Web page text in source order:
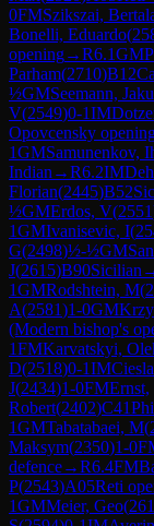
0FMSzikszai,
Bonelli, Eduardo(
opening→R6.1GM
Parham(2710)B12
½GMSeemann,
V(2549)0-1IM
Opovcensky
1GMSamunenkov,
Indian →R6.2IM
Florian(2445)B52
½GMErdos, V(2551
1GMIvanisevic, I(
G(2498)½-½GM
J(2615)B90Sicilian
1GMRodshtein, M(
A(2581)1-0GM
(Modern bishop's
1FMKarvatskyi,
D(2518)0-1IM
J(2434)1-0FMErnst,
Robert(2402)C41
1GMTabatabaei, M(
Maksym(2350)1-0
defence→R6.4FM
P(2543)A05Reti
1GMMeier, Geo(